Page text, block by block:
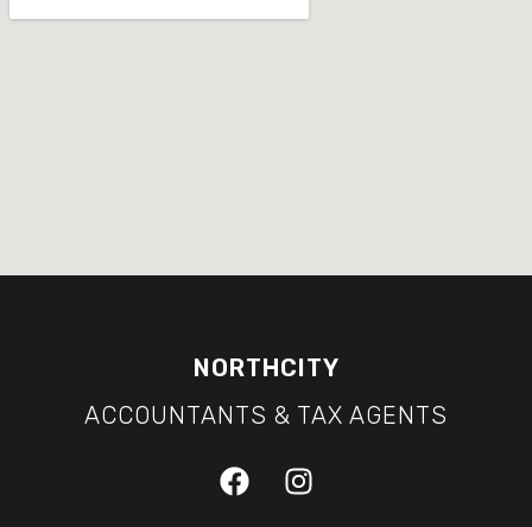
NORTHCITY
ACCOUNTANTS & TAX AGENTS